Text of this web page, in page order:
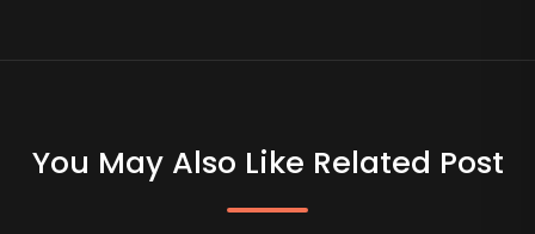
You May Also Like Related Post